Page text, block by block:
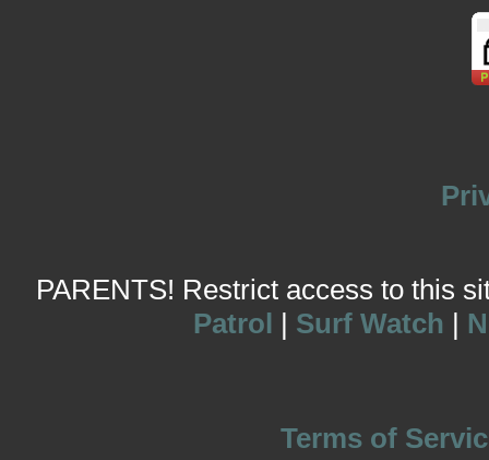
PARENTS! Restrict access to this
Patrol | Surf Watch |
Terms of